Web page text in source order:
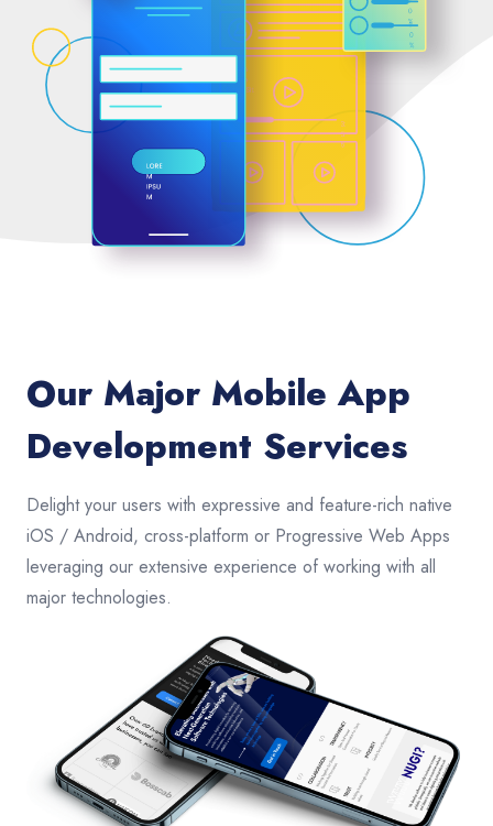
Our Major Mobile App
Development Services
Delight your users with expressive and feature-rich native
iOS / Android, cross-platform or Progressive Web Apps
leveraging our extensive experience of working with all
major technologies.